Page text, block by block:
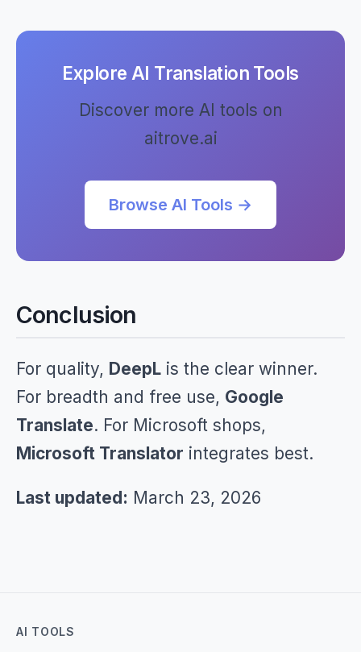
Explore AI Translation Tools
Discover more AI tools on
aitrove.ai
Browse AI Tools →
Conclusion
For quality, DeepL is the clear winner.
For breadth and free use, Google
Translate. For Microsoft shops,
Microsoft Translator integrates best.
Last updated: March 23, 2026
AI TOOLS